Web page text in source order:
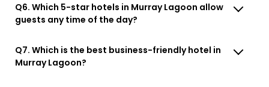
Q6. Which 5-star hotels in Murray Lagoon allow
guests any time of the day?
Q7. Which is the best business-friendly hotel in
Murray Lagoon?